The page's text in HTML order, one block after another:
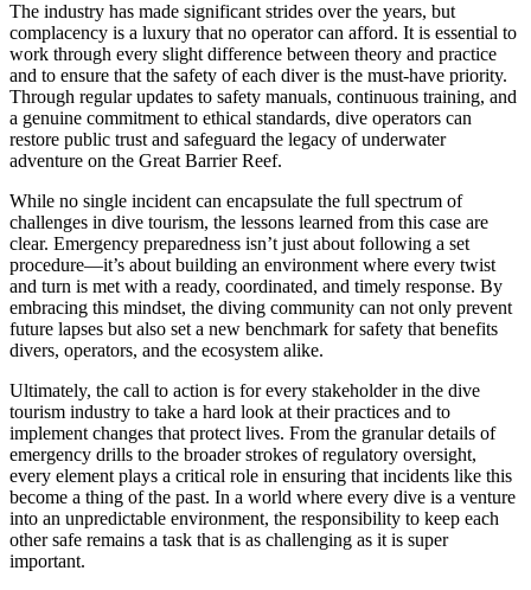
The industry has made significant strides over the years, but
complacency is a luxury that no operator can afford. It is essential to
work through every slight difference between theory and practice
and to ensure that the safety of each diver is the must-have priority.
Through regular updates to safety manuals, continuous training, and
a genuine commitment to ethical standards, dive operators can
restore public trust and safeguard the legacy of underwater
adventure on the Great Barrier Reef.
While no single incident can encapsulate the full spectrum of
challenges in dive tourism, the lessons learned from this case are
clear. Emergency preparedness isn’t just about following a set
procedure—it’s about building an environment where every twist
and turn is met with a ready, coordinated, and timely response. By
embracing this mindset, the diving community can not only prevent
future lapses but also set a new benchmark for safety that benefits
divers, operators, and the ecosystem alike.
Ultimately, the call to action is for every stakeholder in the dive
tourism industry to take a hard look at their practices and to
implement changes that protect lives. From the granular details of
emergency drills to the broader strokes of regulatory oversight,
every element plays a critical role in ensuring that incidents like this
become a thing of the past. In a world where every dive is a venture
into an unpredictable environment, the responsibility to keep each
other safe remains a task that is as challenging as it is super
important.